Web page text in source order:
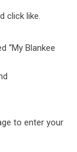
click like.
“My Blankee
to enter your